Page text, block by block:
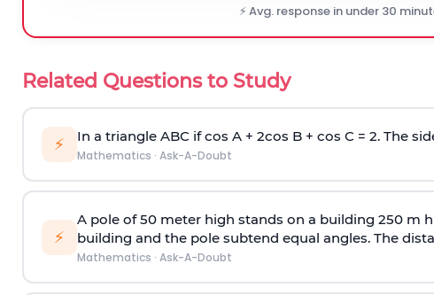
⚡ Avg. response in under 30
Related Questions to Study
⚡ In a triangle ABC if cos A + 2cos B + cos C = 2. The
Mathematics · Ask-A-Doubt
⚡
A pole of 50 meter high stands on a building 250 m
building and the pole subtend equal angles. The
Mathematics · Ask-A-Doubt